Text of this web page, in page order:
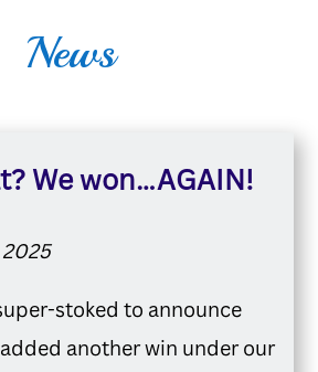
News
We won…AGAIN!
stoked to announce
another win under our